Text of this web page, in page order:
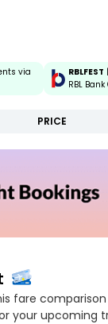
via
RBLFEST
RBL
PRICE
fare
your upcoming